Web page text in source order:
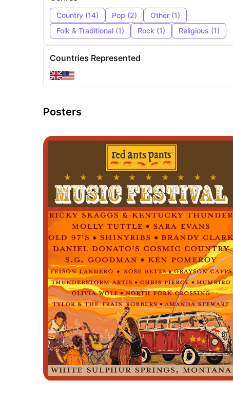
Country (14) Pop (2) Other (1)
Folk & Traditional (1) Rock (1) Religious (1)
Countries Represented
Posters